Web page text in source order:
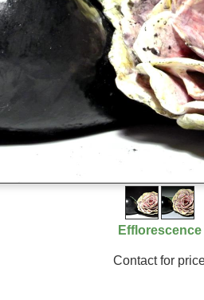
Efflorescence
Contact for